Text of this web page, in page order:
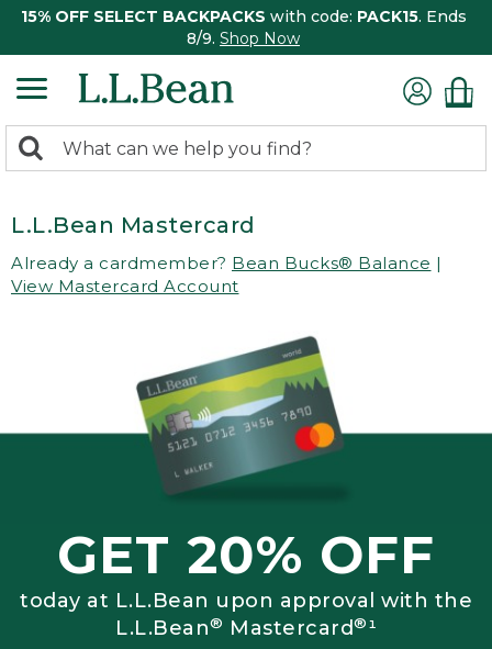
15% OFF SELECT BACKPACKS with code: PACK15. Ends
8/9. Shop Now
search
Search:
L.L.Bean Mastercard
Already a cardmember? Bean Bucks® Balance |
View Mastercard Account
GET 20% OFF
today at L.L.Bean upon approval with the
L.L.Bean® Mastercard®¹